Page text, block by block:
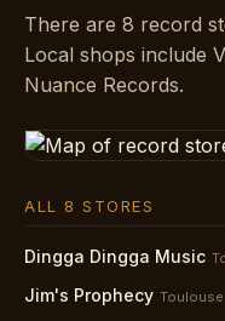
There are 8 record
Local shops include
Nuance Records.
ALL 8 STORES
Dingga Dingga Music
Jim's Prophecy Toulouse